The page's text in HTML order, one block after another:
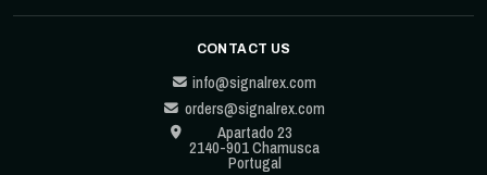
CONTACT US
info@signalrex.com
orders@signalrex.com
Apartado 23
2140-901 Chamusca
Portugal